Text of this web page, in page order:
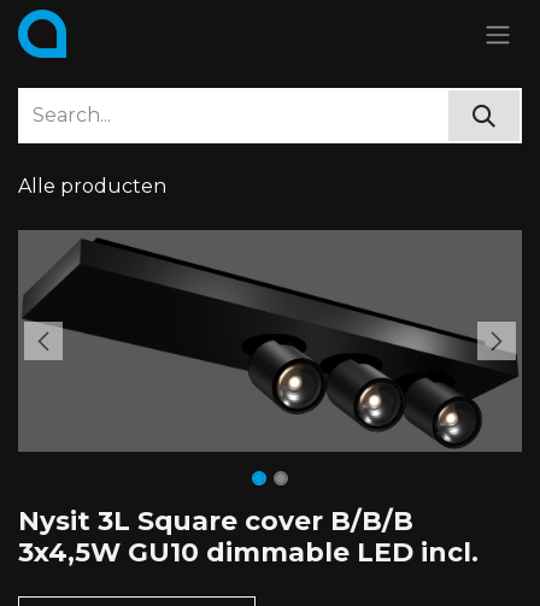
Skip to Content
Alle producten
Nysit 3L Square cover B/B/B
3x4,5W GU10 dimmable LED incl.